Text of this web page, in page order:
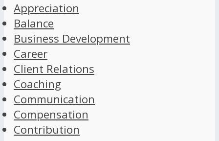
Appreciation
Balance
Business Development
Career
Client Relations
Coaching
Communication
Compensation
Contribution